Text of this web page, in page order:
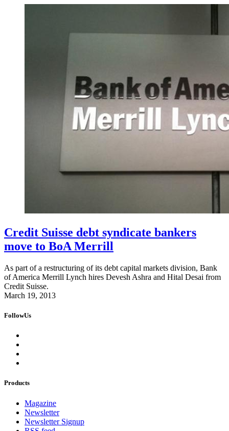
Credit Suisse debt syndicate bankers
move to BoA Merrill
As part of a restructuring of its debt capital markets division, Bank
of America Merrill Lynch hires Devesh Ashra and Hital Desai from
Credit Suisse.
March 19, 2013
FollowUs
Products
Magazine
Newsletter
Newsletter Signup